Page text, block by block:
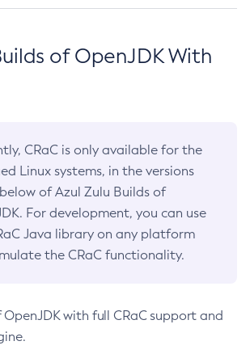
of OpenJDK With
CRaC is only available for the
Linux systems, in the versions
of Azul Zulu Builds of
For development, you can use
Java library on any platform
the CRaC functionality.
OpenJDK with full CRaC support and